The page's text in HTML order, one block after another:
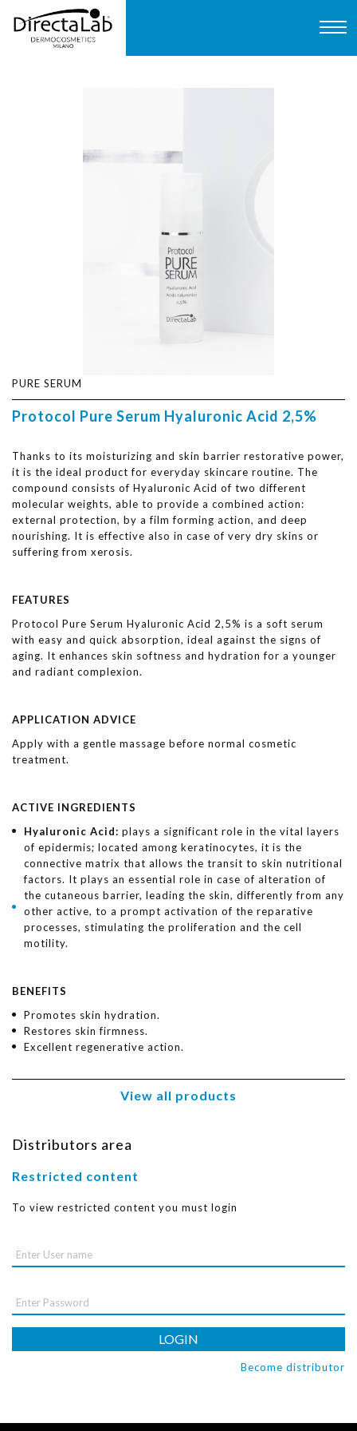
PURE SERUM
Protocol Pure Serum Hyaluronic Acid 2,5%
Thanks to its moisturizing and skin barrier restorative power,
it is the ideal product for everyday skincare routine. The
compound consists of Hyaluronic Acid of two different
molecular weights, able to provide a combined action:
external protection, by a film forming action, and deep
nourishing. It is effective also in case of very dry skins or
suffering from xerosis.
FEATURES
Protocol Pure Serum Hyaluronic Acid 2,5% is a soft serum
with easy and quick absorption, ideal against the signs of
aging. It enhances skin softness and hydration for a younger
and radiant complexion.
APPLICATION ADVICE
Apply with a gentle massage before normal cosmetic
treatment.
ACTIVE INGREDIENTS
Hyaluronic Acid: plays a significant role in the vital layers
of epidermis; located among keratinocytes, it is the
connective matrix that allows the transit to skin nutritional
factors. It plays an essential role in case of alteration of
the cutaneous barrier, leading the skin, differently from any
other active, to a prompt activation of the reparative
processes, stimulating the proliferation and the cell
motility.
BENEFITS
Promotes skin hydration.
Restores skin firmness.
Excellent regenerative action.
View all products
Distributors area
Restricted content
To view restricted content you must login
LOGIN
Become distributor